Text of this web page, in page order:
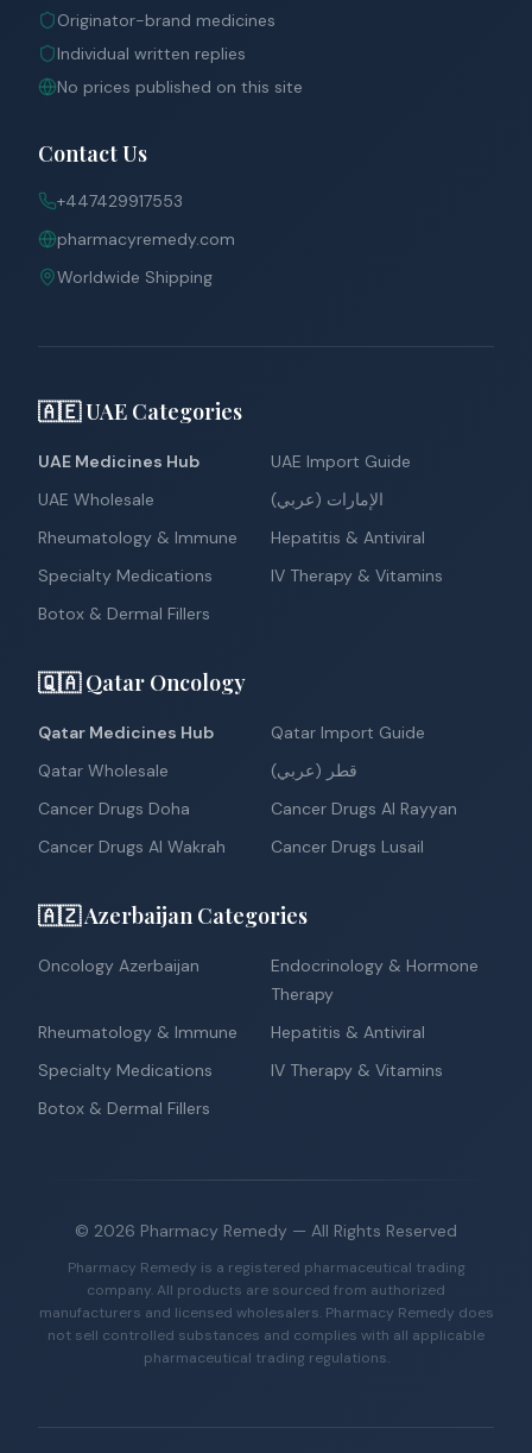
Originator-brand medicines
Individual written replies
No prices published on this site
Contact Us
+447429917553
pharmacyremedy.com
Worldwide Shipping
🇦🇪 UAE Categories
UAE Medicines Hub
UAE Import Guide
UAE Wholesale
الإمارات (عربي)
Rheumatology & Immune
Hepatitis & Antiviral
Specialty Medications
IV Therapy & Vitamins
Botox & Dermal Fillers
🇶🇦 Qatar Oncology
Qatar Medicines Hub
Qatar Import Guide
Qatar Wholesale
قطر (عربي)
Cancer Drugs Doha
Cancer Drugs Al Rayyan
Cancer Drugs Al Wakrah
Cancer Drugs Lusail
🇦🇿 Azerbaijan Categories
Oncology Azerbaijan
Endocrinology & Hormone
Therapy
Rheumatology & Immune
Hepatitis & Antiviral
Specialty Medications
IV Therapy & Vitamins
Botox & Dermal Fillers
© 2026 Pharmacy Remedy — All Rights Reserved
Pharmacy Remedy is a registered pharmaceutical trading
company. All products are sourced from authorized
manufacturers and licensed wholesalers. Pharmacy Remedy does
not sell controlled substances and complies with all applicable
pharmaceutical trading regulations.